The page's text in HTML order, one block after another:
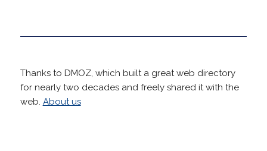
Thanks to DMOZ, which built a great web directory
for nearly two decades and freely shared it with the
web. About us